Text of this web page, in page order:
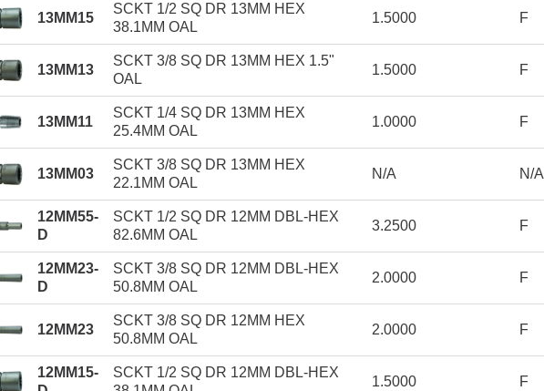
13MM15
SCKT 1/2 SQ DR 13MM HEX
38.1MM OAL
1.5000 F
13MM13
SCKT 3/8 SQ DR 13MM HEX 1.5"
OAL
1.5000 F
13MM11
SCKT 1/4 SQ DR 13MM HEX
25.4MM OAL
1.0000 F
13MM03
SCKT 3/8 SQ DR 13MM HEX
22.1MM OAL
N/A N/A
12MM55-
D
SCKT 1/2 SQ DR 12MM DBL-HEX
82.6MM OAL
3.2500 F
12MM23-
D
SCKT 3/8 SQ DR 12MM DBL-HEX
50.8MM OAL
2.0000 F
12MM23
SCKT 3/8 SQ DR 12MM HEX
50.8MM OAL
2.0000 F
12MM15-
SCKT 1/2 SQ DR 12MM DBL-HEX
1.5000 F